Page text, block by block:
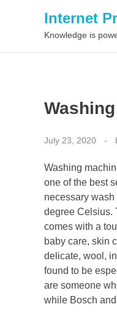
Internet
Knowledge is
July 23, 2020
Washing
one of the best
necessary
degree Celsius.
comes with a
baby care, skin
delicate, wool,
found to be
are someone
while Bosch